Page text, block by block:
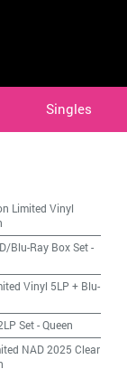
Singles
Limited Vinyl
Blu-Ray Box Set-
Vinyl 5LP + Blu-
Set-Queen
NAD 2025 Clear